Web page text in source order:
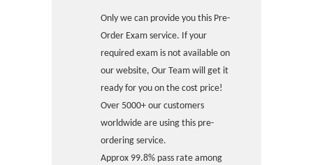
Only we can provide you this Pre-
Order Exam service. If your
required exam is not available on
our website, Our Team will get it
ready for you on the cost price!
Over 5000+ our customers
worldwide are using this pre-
ordering service.
Approx 99.8% pass rate among